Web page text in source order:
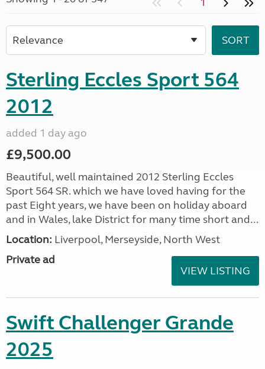
Sterling Eccles Sport 564
2012
added 1 day ago
£9,500.00
Beautiful, well maintained 2012 Sterling Eccles
Sport 564 SR. which we have loved having for the
past Eight years, we have been on holiday aboard
and in Wales, lake District for many time short and...
Location: Liverpool, Merseyside, North West
Private ad
VIEW LISTING
Swift Challenger Grande
2025